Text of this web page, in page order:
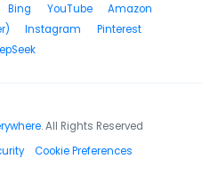
Bing YouTube
Amazon
Instagram
Pinterest
. All Rights Reserved
Cookie Preferences